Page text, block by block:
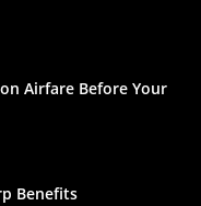
Airfare Before Your
Benefits